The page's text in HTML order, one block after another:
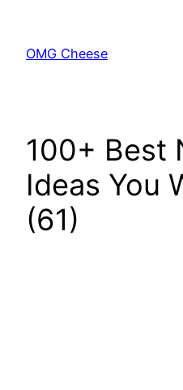
content
OMG Cheese
100+ Best
Ideas You
(61)